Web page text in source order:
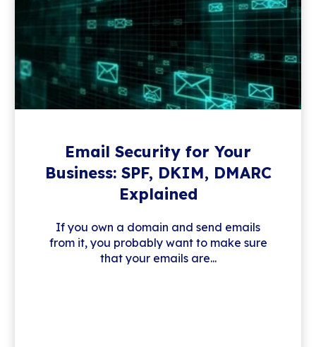
Email Security for Your
Business: SPF, DKIM, DMARC
Explained
If you own a domain and send emails
from it, you probably want to make sure
that your emails are...